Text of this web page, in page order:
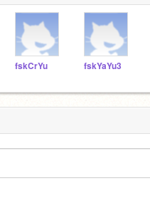
fskCrYu fskYaYu3